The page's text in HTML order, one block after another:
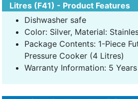
Litres (F41) - Product Features
Dishwasher safe
Color: Silver, Material:
Package Contents: 1-Piece
Pressure Cooker (4 Litres)
Warranty Information: 5 Years